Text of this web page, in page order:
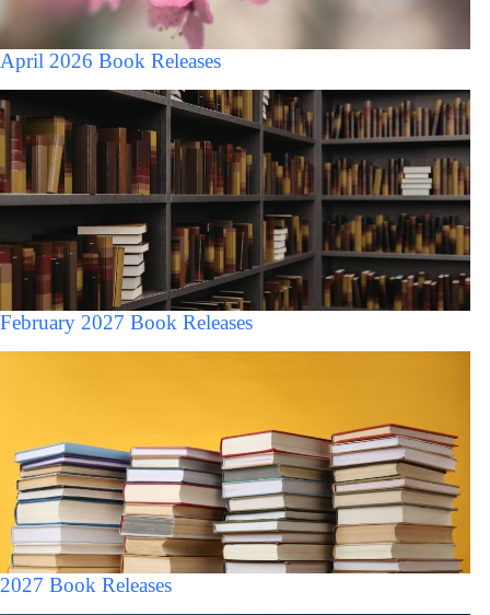
April 2026 Book Releases
February 2027 Book Releases
2027 Book Releases